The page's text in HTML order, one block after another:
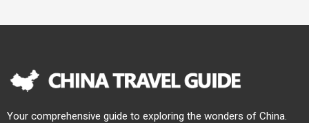
Your comprehensive guide to exploring the wonders of China.